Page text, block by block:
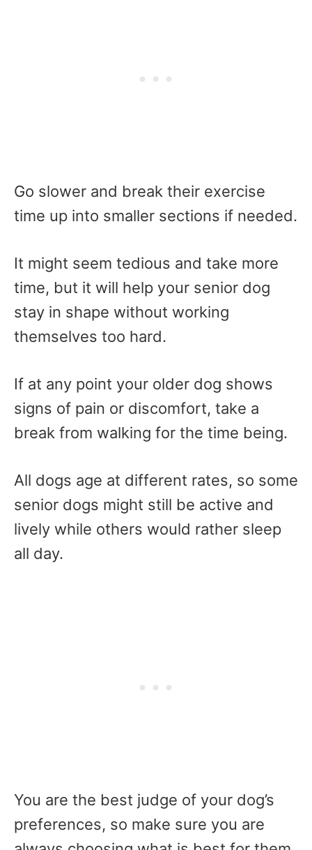
Go slower and break their exercise
time up into smaller sections if needed.
It might seem tedious and take more
time, but it will help your senior dog
stay in shape without working
themselves too hard.
If at any point your older dog shows
signs of pain or discomfort, take a
break from walking for the time being.
All dogs age at different rates, so some
senior dogs might still be active and
lively while others would rather sleep
all day.
You are the best judge of your dog’s
preferences, so make sure you are